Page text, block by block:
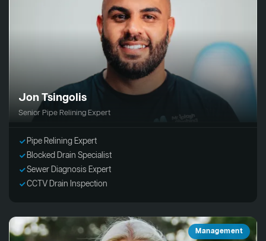
Jon Tsingolis
Senior Pipe Relining Expert
Pipe Relining Expert
Blocked Drain Specialist
Sewer Diagnosis Expert
CCTV Drain Inspection
Management